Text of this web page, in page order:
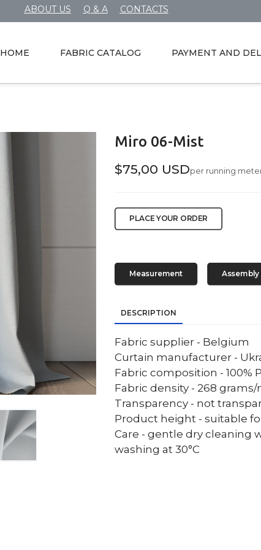
ABOUT US Q & A CONTACTS
HOME FABRIC CATALOG PAYMENT AND
Miro 06-Mist
$75,00 USDper running
PLACE YOUR ORDER
Measurement Assembly
DESCRIPTION
Fabric supplier - Belgium
Curtain manufacturer -
Fabric composition - 100%
Fabric density - 268 grams/
Transparency - not
Product height - suitable
Care - gentle dry cleaning
washing at 30°C